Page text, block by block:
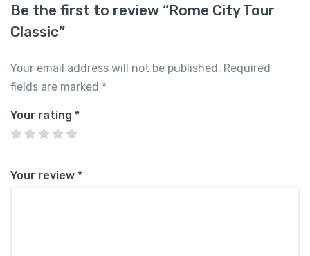
Be the first to review “Rome City Tour
Classic”
Your email address will not be published. Required
fields are marked *
Your rating *
Your review *